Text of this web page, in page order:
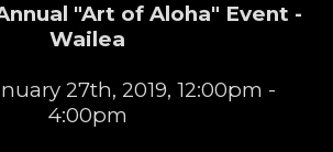
"Art of Aloha" Event -
Wailea
27th, 2019, 12:00pm -
4:00pm